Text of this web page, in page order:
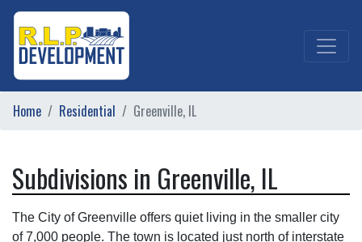
Home Residential Greenville, IL
Subdivisions in Greenville, IL
The City of Greenville offers quiet living in the smaller city
of 7,000 people. The town is located just north of interstate